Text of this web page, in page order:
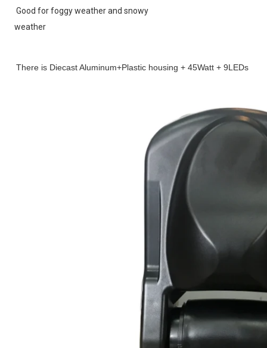
Good for foggy weather and snowy
weather
There is Diecast Aluminum+Plastic housing + 45Watt + 9LEDs